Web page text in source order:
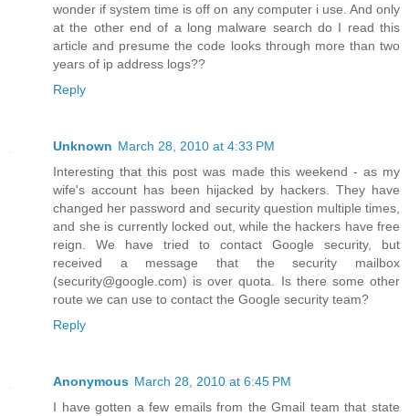
wonder if system time is off on any computer i use. And only
at the other end of a long malware search do I read this
article and presume the code looks through more than two
years of ip address logs??
Reply
Unknown March 28, 2010 at 4:33 PM
Interesting that this post was made this weekend - as my
wife's account has been hijacked by hackers. They have
changed her password and security question multiple times,
and she is currently locked out, while the hackers have free
reign. We have tried to contact Google security, but
received a message that the security mailbox
(security@google.com) is over quota. Is there some other
route we can use to contact the Google security team?
Reply
Anonymous March 28, 2010 at 6:45 PM
I have gotten a few emails from the Gmail team that state